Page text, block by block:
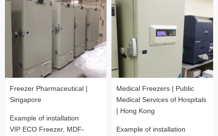
Freezer Pharmaceutical |
Singapore
Example of installation
VIP ECO Freezer, MDF-
Medical Freezers | Public
Medical Services of Hospitals
| Hong Kong
Example of installation